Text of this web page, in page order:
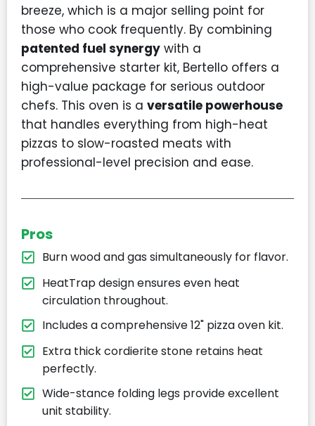
breeze, which is a major selling point for
those who cook frequently. By combining
patented fuel synergy with a
comprehensive starter kit, Bertello offers a
high-value package for serious outdoor
chefs. This oven is a versatile powerhouse
that handles everything from high-heat
pizzas to slow-roasted meats with
professional-level precision and ease.
Pros
Burn wood and gas simultaneously for flavor.
HeatTrap design ensures even heat
circulation throughout.
Includes a comprehensive 12" pizza oven kit.
Extra thick cordierite stone retains heat
perfectly.
Wide-stance folding legs provide excellent
unit stability.